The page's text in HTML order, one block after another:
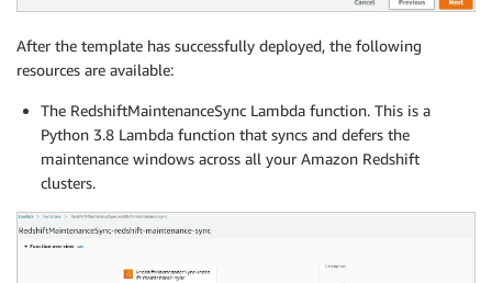
After the template has successfully deployed, the following
resources are available:
The RedshiftMaintenanceSync Lambda function. This is a
Python 3.8 Lambda function that syncs and defers the
maintenance windows across all your Amazon Redshift
clusters.